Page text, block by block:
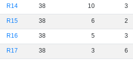
R14 38 10 3
R15 38 6 2
R16 38 5 3
R17 38 3 6